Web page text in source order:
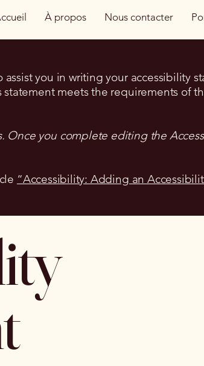
À propos Nous contacter
you in writing your accessibility
meets the requirements of
Once you complete editing the
“Accessibility: Adding an